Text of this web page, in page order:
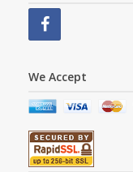
We Accept